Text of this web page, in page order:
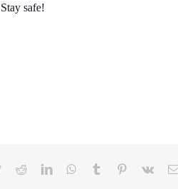
safe!
TwitterRedditLinkedInWhatsApp
Tumblr Pinterest
Vk